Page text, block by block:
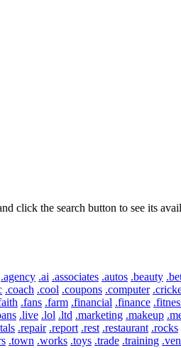
click the search button to see its
.agency .ai .associates .autos .beauty
.coach .cool .coupons .computer
.fans .farm .financial .finance
.live .lol .ltd .marketing .makeup
.repair .report .rest .restaurant .rocks
.town .works .toys .trade .training